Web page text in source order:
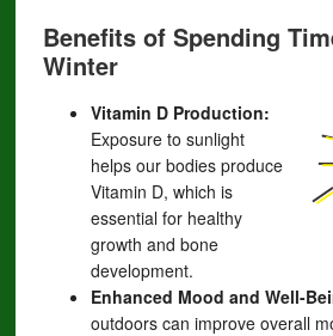
Benefits of Spending
Winter
Vitamin D Production:
Exposure to sunlight
helps our bodies produce
Vitamin D, which is
essential for healthy
growth and bone
development.
Enhanced Mood and Well-
outdoors can improve overall